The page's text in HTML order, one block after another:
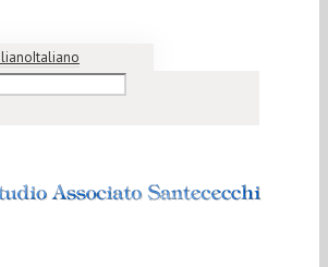
Italiano